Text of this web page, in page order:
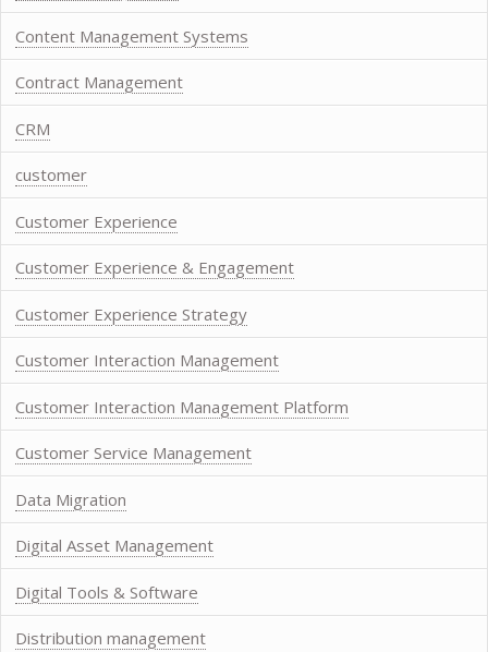
Content Management Systems
Contract Management
CRM
customer
Customer Experience
Customer Experience & Engagement
Customer Experience Strategy
Customer Interaction Management
Customer Interaction Management Platform
Customer Service Management
Data Migration
Digital Asset Management
Digital Tools & Software
Distribution management